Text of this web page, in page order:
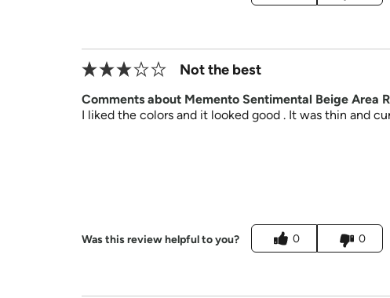
Not the best
Comments about Memento Sentimental Beige Area
I liked the colors and it looked good . It was thin and
Was this review helpful to you? 0 0